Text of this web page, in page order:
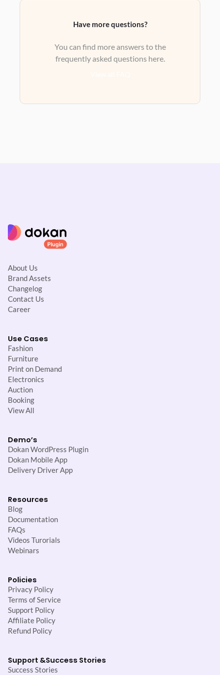
Have more questions?
You can find more answers to the
frequently asked questions here.
About Us
Brand Assets
Changelog
Contact Us
Career
Use Cases
Fashion
Furniture
Print on Demand
Electronics
Auction
Booking
View All
Demo’s
Dokan WordPress Plugin
Dokan Mobile App
Delivery Driver App
Resources
Blog
Documentation
FAQs
Videos Turorials
Webinars
Policies
Privacy Policy
Terms of Service
Support Policy
Affiliate Policy
Refund Policy
Support &Success Stories
Success Stories